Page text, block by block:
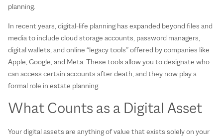
planning.
In recent years, digital‑life planning has expanded beyond files and
media to include cloud storage accounts, password managers,
digital wallets, and online “legacy tools” offered by companies like
Apple, Google, and Meta. These tools allow you to designate who
can access certain accounts after death, and they now play a
formal role in estate planning.
What Counts as a Digital Asset
Your digital assets are anything of value that exists solely on your